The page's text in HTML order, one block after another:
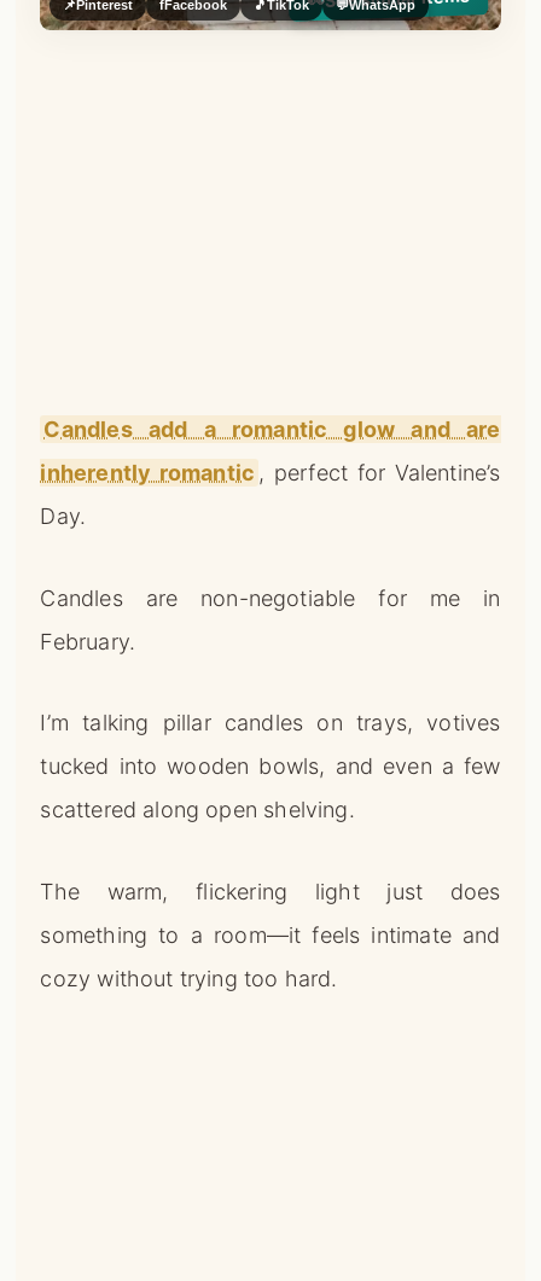
📌 Pinterest fFacebook 🎵TikTok 💬WhatsApp
Candles add a romantic glow and are
inherently romantic , perfect for Valentine’s
Day.
Candles are non-negotiable for me in
February.
I’m talking pillar candles on trays, votives
tucked into wooden bowls, and even a few
scattered along open shelving.
The warm, flickering light just does
something to a room—it feels intimate and
cozy without trying too hard.